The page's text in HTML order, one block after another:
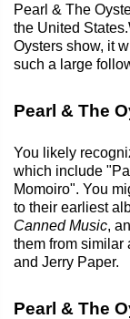
Pearl & The
the United
Oysters show, it
such a large
Pearl & The
You likely
which include
Momoiro". You
to their earliest
Canned Music,
them from similar
and Jerry Paper.
Pearl & The